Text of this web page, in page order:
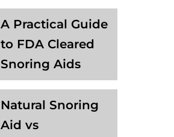
A Practical Guide
to FDA Cleared
Snoring Aids
Natural Snoring
Aid vs